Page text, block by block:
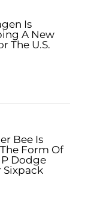
Is
A New
The U.S.
Bee Is
Form Of
Dodge
Sixpack